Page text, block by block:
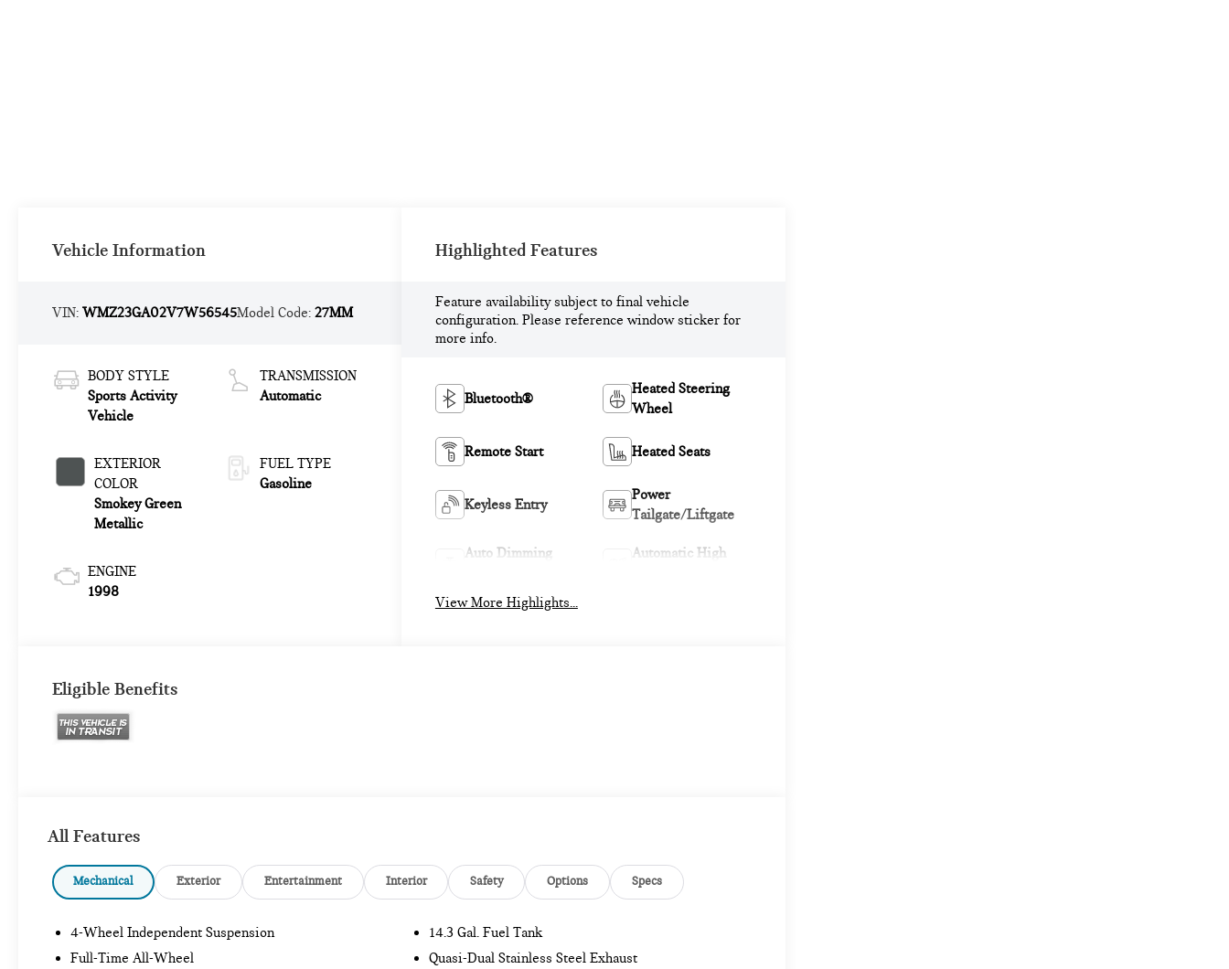
Vehicle Information
VIN: WMZ23GA02V7W56545Model Code: 27MM
BODY STYLE
Sports Activity
Vehicle
EXTERIOR
COLOR
Smokey Green
Metallic
ENGINE
1998
TRANSMISSION
Automatic
FUEL TYPE
Gasoline
Highlighted Features
Feature availability subject to final vehicle
configuration. Please reference window sticker for
more info.
Bluetooth®
Heated Steering
Wheel
Remote Start Heated Seats
Keyless Entry
Power
Tailgate/Liftgate
Auto Dimming
Automatic High
View More Highlights...
Eligible Benefits
All Features
Mechanical Exterior Entertainment Interior Safety Options Specs
4-Wheel Independent Suspension
Full-Time All-Wheel
14.3 Gal. Fuel Tank
Quasi-Dual Stainless Steel Exhaust